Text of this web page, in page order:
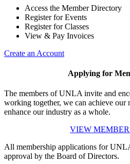
Access the Member Directory
Register for Events
Register for Classes
View & Pay Invoices
Create an Account
Applying for
The members of UNLA invite and
working together, we can achieve our
enhance our industry as a whole.
VIEW
All membership applications for
approval by the Board of Directors.